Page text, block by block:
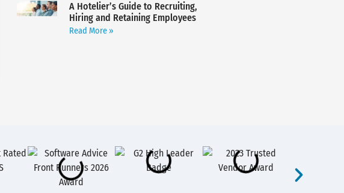
A Hotelier’s Guide to Recruiting,
Hiring and Retaining Employees
Read More »